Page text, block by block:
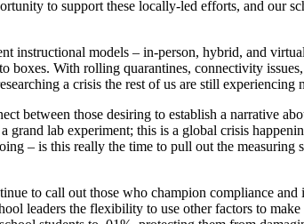
to support these locally-led efforts, and our
instructional models – in-person, hybrid, and
With rolling quarantines, connectivity
a crisis the rest of us are still experiencing
between those desiring to establish a narrative
lab experiment; this is a global crisis
– is this really the time to pull out the
to call out those who champion compliance
leaders the flexibility to use other factors to